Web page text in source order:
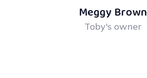
Meggy Brown
Toby's owner